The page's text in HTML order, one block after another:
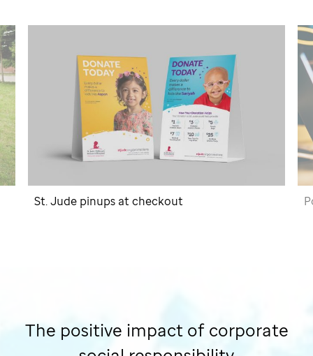
St. Jude pinups at checkout
The positive impact of corporate